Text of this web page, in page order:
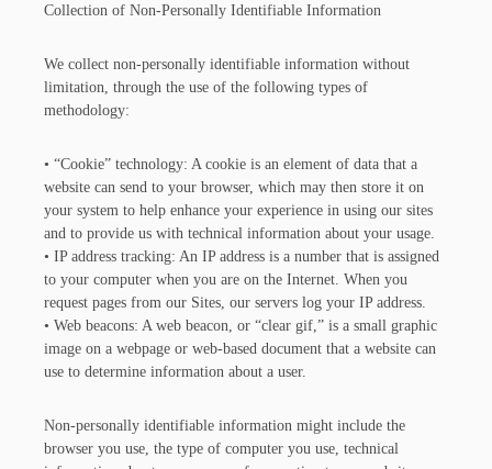
Collection of Non-Personally Identifiable Information
We collect non-personally identifiable information without
limitation, through the use of the following types of
methodology:
• “Cookie” technology: A cookie is an element of data that a
website can send to your browser, which may then store it on
your system to help enhance your experience in using our sites
and to provide us with technical information about your usage.
• IP address tracking: An IP address is a number that is assigned
to your computer when you are on the Internet. When you
request pages from our Sites, our servers log your IP address.
• Web beacons: A web beacon, or “clear gif,” is a small graphic
image on a webpage or web-based document that a website can
use to determine information about a user.
Non-personally identifiable information might include the
browser you use, the type of computer you use, technical